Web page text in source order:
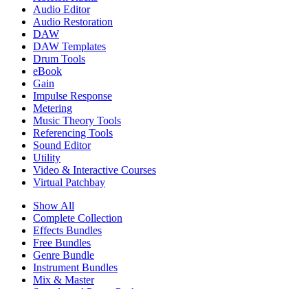
Audio Editor
Audio Restoration
DAW
DAW Templates
Drum Tools
eBook
Gain
Impulse Response
Metering
Music Theory Tools
Referencing Tools
Sound Editor
Utility
Video & Interactive Courses
Virtual Patchbay
Show All
Complete Collection
Effects Bundles
Free Bundles
Genre Bundle
Instrument Bundles
Mix & Master